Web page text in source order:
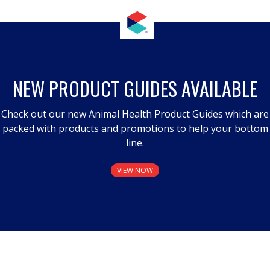
NEW PRODUCT GUIDES AVAILABLE
Check out our new Animal Health Product Guides which are
packed with products and promotions to help your bottom
line.
VIEW NOW